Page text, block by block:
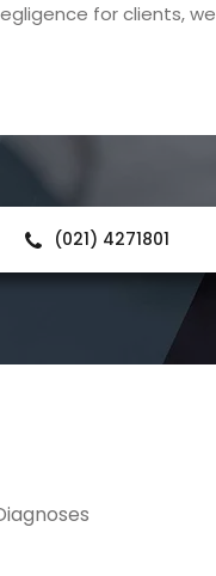
for clients, we
(021) 4271801